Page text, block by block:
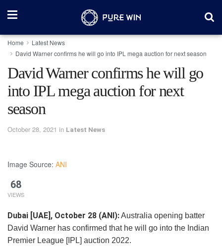
Home
Latest News
David Warner confirms he will go into IPL mega auction for next season
David Warner confirms he will go
into IPL mega auction for next
season
October 28, 2021 in Latest News
Image Source: ANI
68
VIEWS
Dubai [UAE], October 28 (ANI):Australia opening batter
David Warner has confirmed that he will go into the Indian
Premier League [IPL] auction 2022.